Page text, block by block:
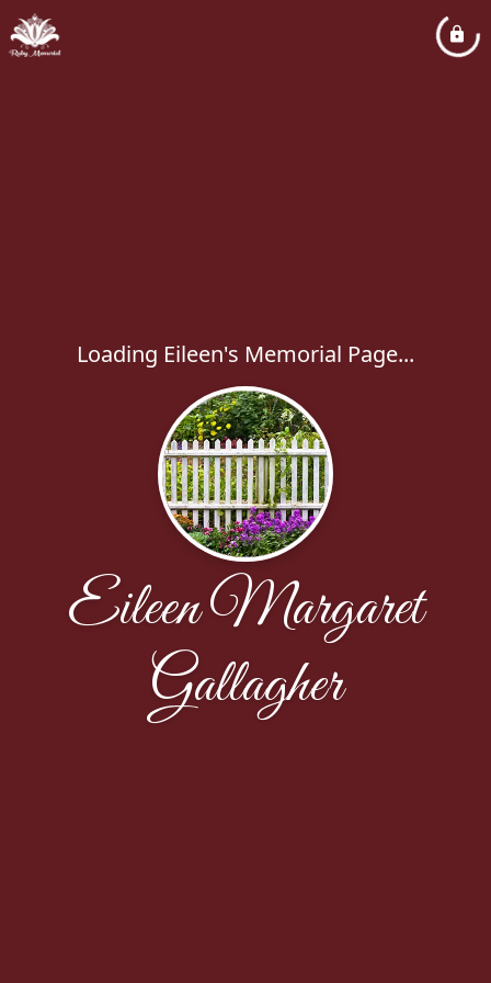
Loading Eileen's Memorial Page...
Eileen Margaret
Gallagher